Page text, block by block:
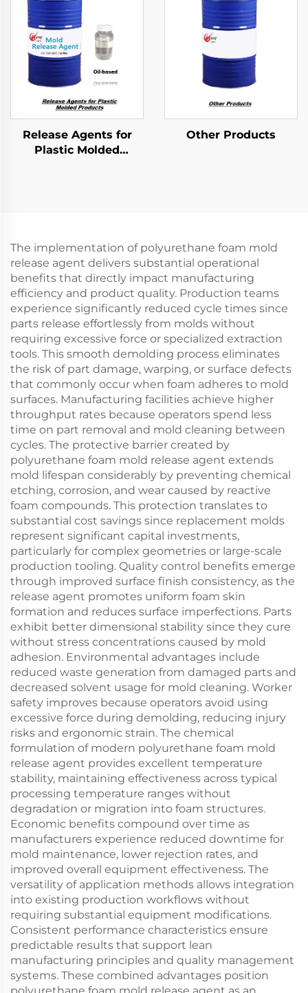
Release Agents for
Plastic Molded
Other Products
The implementation of polyurethane foam mold
release agent delivers substantial operational
benefits that directly impact manufacturing
efficiency and product quality. Production teams
experience significantly reduced cycle times since
parts release effortlessly from molds without
requiring excessive force or specialized extraction
tools. This smooth demolding process eliminates
the risk of part damage, warping, or surface defects
that commonly occur when foam adheres to mold
surfaces. Manufacturing facilities achieve higher
throughput rates because operators spend less
time on part removal and mold cleaning between
cycles. The protective barrier created by
polyurethane foam mold release agent extends
mold lifespan considerably by preventing chemical
etching, corrosion, and wear caused by reactive
foam compounds. This protection translates to
substantial cost savings since replacement molds
represent significant capital investments,
particularly for complex geometries or large-scale
production tooling. Quality control benefits emerge
through improved surface finish consistency, as the
release agent promotes uniform foam skin
formation and reduces surface imperfections. Parts
exhibit better dimensional stability since they cure
without stress concentrations caused by mold
adhesion. Environmental advantages include
reduced waste generation from damaged parts and
decreased solvent usage for mold cleaning. Worker
safety improves because operators avoid using
excessive force during demolding, reducing injury
risks and ergonomic strain. The chemical
formulation of modern polyurethane foam mold
release agent provides excellent temperature
stability, maintaining effectiveness across typical
processing temperature ranges without
degradation or migration into foam structures.
Economic benefits compound over time as
manufacturers experience reduced downtime for
mold maintenance, lower rejection rates, and
improved overall equipment effectiveness. The
versatility of application methods allows integration
into existing production workflows without
requiring substantial equipment modifications.
Consistent performance characteristics ensure
predictable results that support lean
manufacturing principles and quality management
systems. These combined advantages position